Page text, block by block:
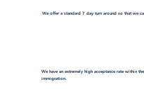
We offer a standard 7 day turn around so that we
We have an extremely high acceptance rate within
immigration.